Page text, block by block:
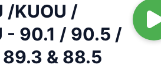
/KUOU /
- 90.1 / 90.5 /
89.3 & 88.5